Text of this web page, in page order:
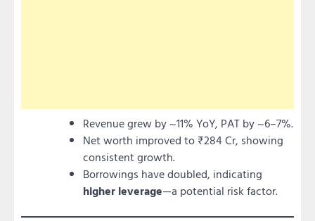
Revenue grew by ~11% YoY, PAT by ~6–7%.
Net worth improved to ₹284 Cr, showing
consistent growth.
Borrowings have doubled, indicating
higher leverage—a potential risk factor.